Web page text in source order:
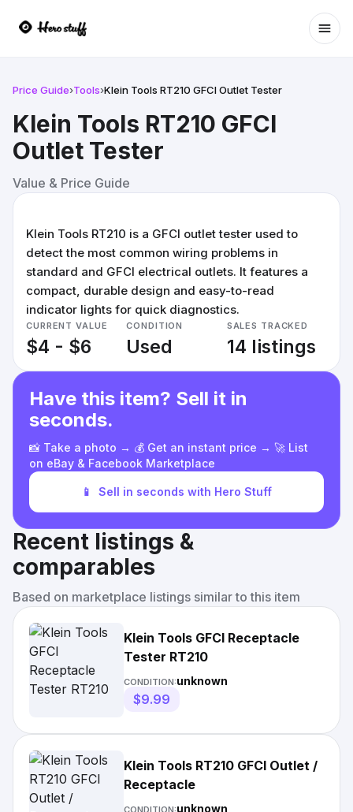
Price Guide›Tools›Klein Tools RT210 GFCI Outlet Tester
Klein Tools RT210 GFCI
Outlet Tester
Value & Price Guide
Klein Tools RT210 is a GFCI outlet tester used to
detect the most common wiring problems in
standard and GFCI electrical outlets. It features a
compact, durable design and easy-to-read
indicator lights for quick diagnostics.
CURRENT VALUE
$4 - $6
CONDITION
Used
SALES TRACKED
14 listings
Have this item? Sell it in
seconds.
📸 Take a photo → 💰 Get an instant price → 🚀 List
on eBay & Facebook Marketplace
📱 Sell in seconds with Hero Stuff
Recent listings &
comparables
Based on marketplace listings similar to this item
Klein Tools GFCI Receptacle
Tester RT210
CONDITION:unknown
$9.99
Klein Tools RT210 GFCI Outlet /
Receptacle
CONDITION:unknown